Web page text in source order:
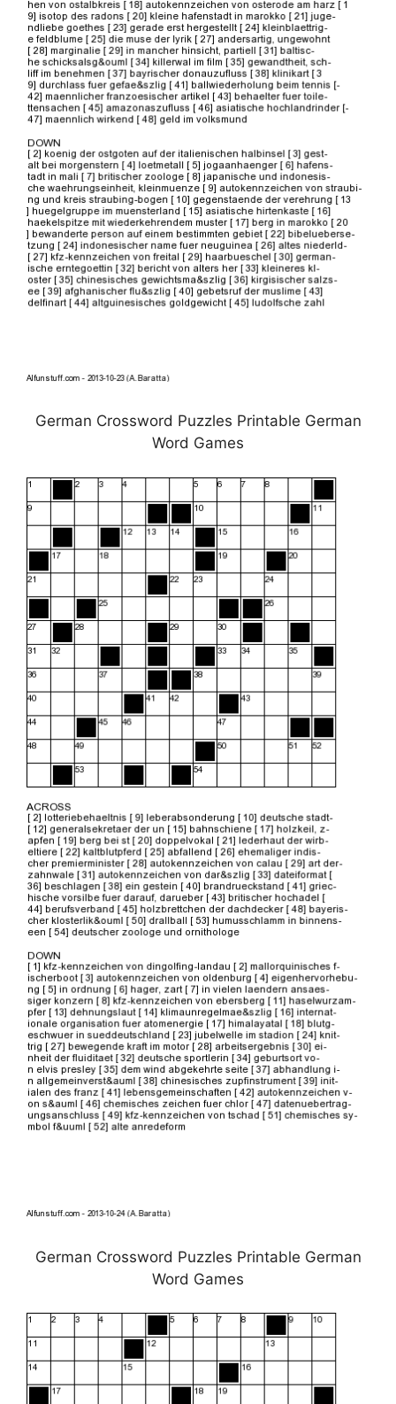
German Crossword Puzzles Printable German
Word Games
German Crossword Puzzles Printable German
Word Games